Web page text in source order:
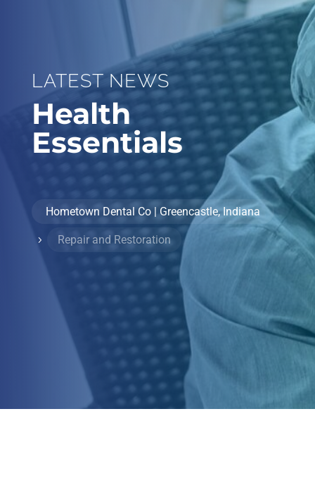
LATEST NEWS
Health
Essentials
Hometown Dental Co | Greencastle, Indiana
5 Repair and Restoration